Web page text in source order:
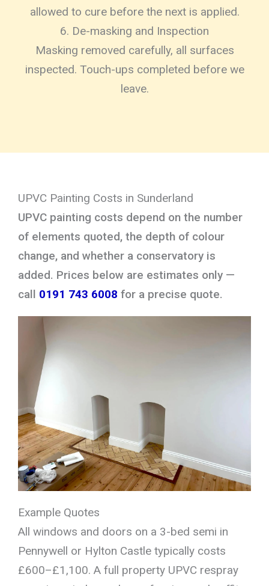
allowed to cure before the next is applied.
6. De-masking and Inspection
Masking removed carefully, all surfaces
inspected. Touch-ups completed before we
leave.
UPVC Painting Costs in Sunderland
UPVC painting costs depend on the number
of elements quoted, the depth of colour
change, and whether a conservatory is
added. Prices below are estimates only —
call 0191 743 6008 for a precise quote.
Example Quotes
All windows and doors on a 3-bed semi in
Pennywell or Hylton Castle typically costs
£600–£1,100. A full property UPVC respray